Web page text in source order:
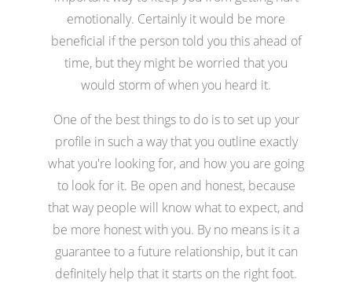
emotionally. Certainly it would be more
beneficial if the person told you this ahead of
time, but they might be worried that you
would storm of when you heard it.
One of the best things to do is to set up your
profile in such a way that you outline exactly
what you're looking for, and how you are going
to look for it. Be open and honest, because
that way people will know what to expect, and
be more honest with you. By no means is it a
guarantee to a future relationship, but it can
definitely help that it starts on the right foot.